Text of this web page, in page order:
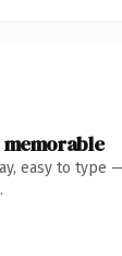
easy to type